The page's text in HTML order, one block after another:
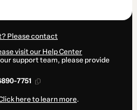
Please contact
visit our Help Center
support team, please provide
7751
here to learn more.